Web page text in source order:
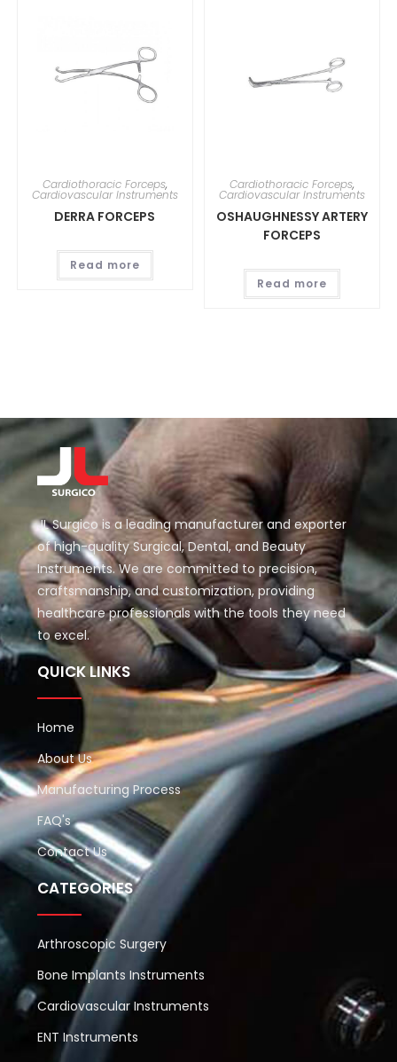
Cardiothoracic Forceps,
Cardiovascular Instruments
DERRA FORCEPS
Read more
Cardiothoracic Forceps,
Cardiovascular Instruments
OSHAUGHNESSY ARTERY
FORCEPS
Read more
JL Surgico is a leading manufacturer and exporter
of high-quality Surgical, Dental, and Beauty
Instruments. We are committed to precision,
craftsmanship, and customization, providing
healthcare professionals with the tools they need
to excel.
QUICK LINKS
Home
About Us
Manufacturing Process
FAQ's
Contact Us
CATEGORIES
Arthroscopic Surgery
Bone Implants Instruments
Cardiovascular Instruments
ENT Instruments